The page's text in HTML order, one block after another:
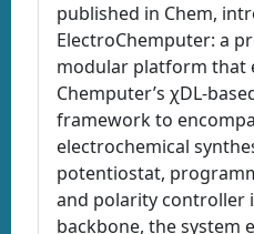
published in Chem,
ElectroChemputer: a
modular platform that
Chemputer’s χDL-
framework to
electrochemical
potentiostat,
and polarity controller
backbone, the system